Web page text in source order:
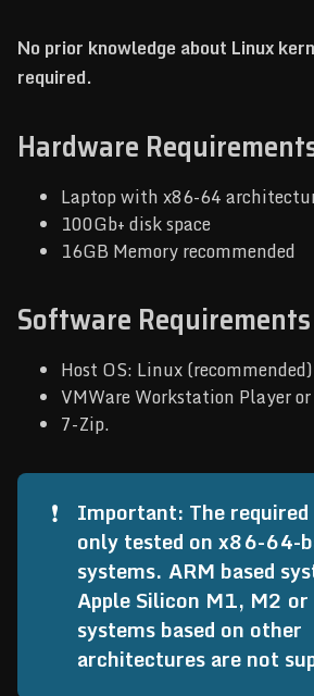
No prior knowledge about Linux
required.
Hardware
Laptop with x86-64
100Gb+ disk space
16GB Memory recommended
Software Requirements
Host OS: Linux
VMWare Workstation Player or
7-Zip.
❗
Important: The
only tested on x86-64-
systems. ARM based
Apple Silicon M1, M2
systems based on other
architectures are not